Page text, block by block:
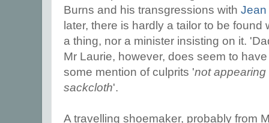
Burns and his transgressions with Jean
later, there is hardly a tailor to be
a thing, nor a minister insisting on it.
Mr Laurie, however, does seem to
some mention of culprits 'not appearing
sackcloth'.
A travelling shoemaker, probably from